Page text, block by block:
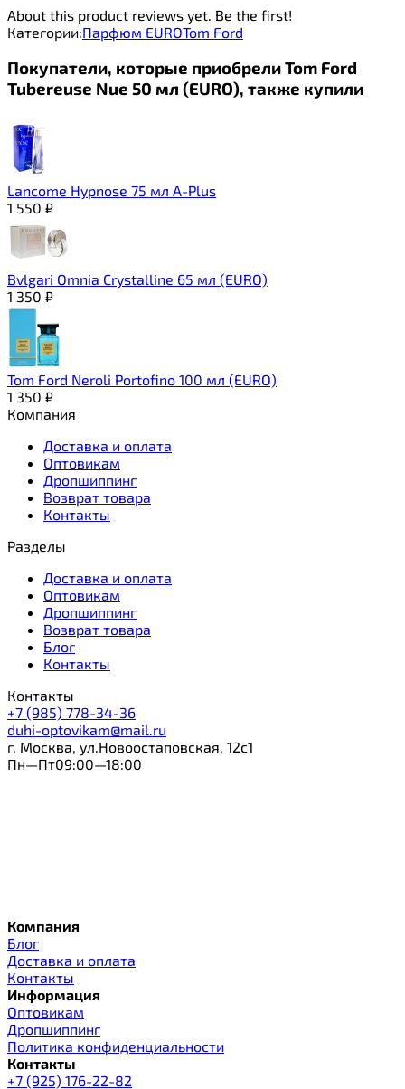
About this product reviews yet. Be the first!
Категории:Парфюм EUROTom Ford
Покупатели, которые приобрели Tom Ford
Tubereuse Nue 50 мл (EURO), также купили
Lancome Hypnose 75 мл A-Plus
1 550 ₽
Bvlgari Omnia Crystalline 65 мл (EURO)
1 350 ₽
Tom Ford Neroli Portofino 100 мл (EURO)
1 350 ₽
Компания
Доставка и оплата
Оптовикам
Дропшиппинг
Возврат товара
Контакты
Разделы
Доставка и оплата
Оптовикам
Дропшиппинг
Возврат товара
Блог
Контакты
Контакты
+7 (985) 778-34-36
duhi-optovikam@mail.ru
г. Москва, ул.Новоостаповская, 12с1
Пн—Пт09:00—18:00
Компания
Блог
Доставка и оплата
Контакты
Информация
Оптовикам
Дропшиппинг
Политика конфиденциальности
Контакты
+7 (925) 176-22-82